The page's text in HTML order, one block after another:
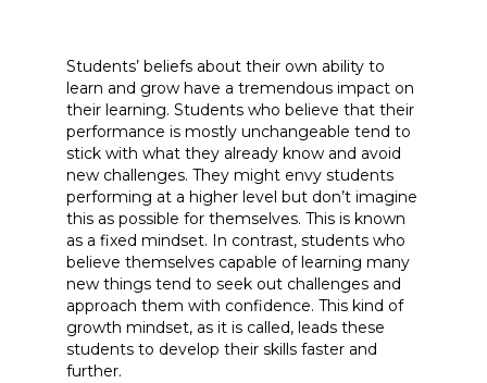
Students’ beliefs about their own ability to
learn and grow have a tremendous impact on
their learning. Students who believe that their
performance is mostly unchangeable tend to
stick with what they already know and avoid
new challenges. They might envy students
performing at a higher level but don’t imagine
this as possible for themselves. This is known
as a fixed mindset. In contrast, students who
believe themselves capable of learning many
new things tend to seek out challenges and
approach them with confidence. This kind of
growth mindset, as it is called, leads these
students to develop their skills faster and
further.